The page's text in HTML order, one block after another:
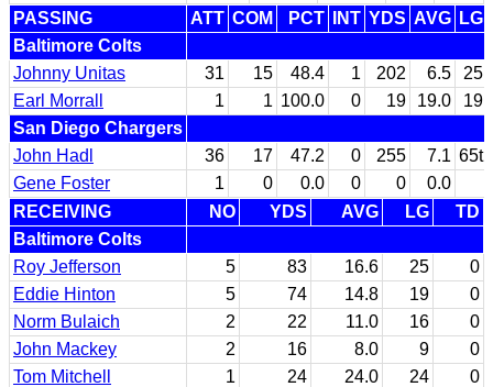
PASSING
ATT COM PCT INT YDS AVG LG
Baltimore Colts
Johnny Unitas
31 15 48.4 1 202 6.5
25
Earl Morrall
1 1 100.0 0 19 19.0
19
San Diego Chargers
John Hadl
36 17 47.2 0 255 7.1 65t
Gene Foster
1 0 0.0 0 0
0.0
RECEIVING
NO YDS AVG LG
TD
Baltimore Colts
Roy Jefferson
5 83 16.6 25
0
Eddie Hinton
5 74 14.8 19
0
Norm Bulaich
2 22 11.0 16
0
John Mackey
2 16 8.0 9
0
Tom Mitchell
1 24 24.0 24
0